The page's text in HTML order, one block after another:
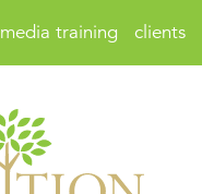
media training clients